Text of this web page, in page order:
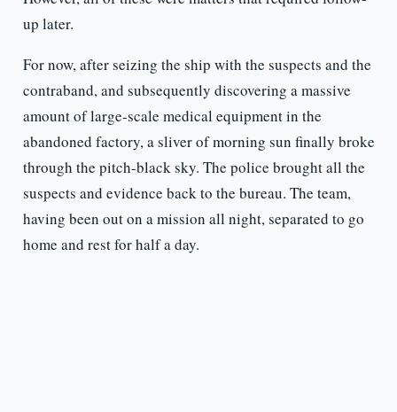
up later.
For now, after seizing the ship with the suspects and the
contraband, and subsequently discovering a massive
amount of large-scale medical equipment in the
abandoned factory, a sliver of morning sun finally broke
through the pitch-black sky. The police brought all the
suspects and evidence back to the bureau. The team,
having been out on a mission all night, separated to go
home and rest for half a day.